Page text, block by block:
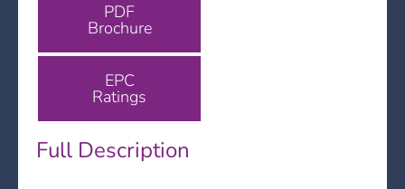
PDF
Brochure
EPC
Ratings
Full Description